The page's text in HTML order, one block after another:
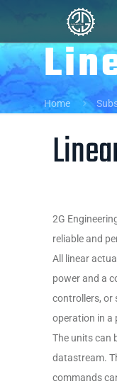
Home
2G
reliable and
All linear
power and a
controllers, or
operation in a
The units can
datastream.
commands